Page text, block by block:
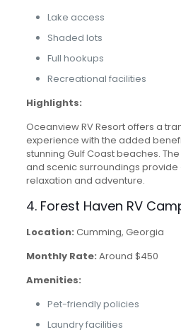
Lake access
Shaded lots
Full hookups
Recreational facilities
Highlights:
Oceanview RV Resort offers a
experience with the added
stunning Gulf Coast beaches.
and scenic surroundings
relaxation and adventure.
4. Forest Haven RV
Location: Cumming, Georgia
Monthly Rate: Around $450
Amenities:
Pet-friendly policies
Laundry facilities